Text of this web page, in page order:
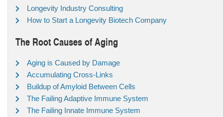
Longevity Industry Consulting
How to Start a Longevity Biotech Company
The Root Causes of Aging
Aging is Caused by Damage
Accumulating Cross-Links
Buildup of Amyloid Between Cells
The Failing Adaptive Immune System
The Failing Innate Immune System